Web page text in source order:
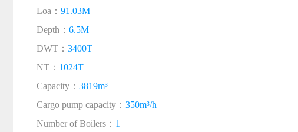
Loa： 91.03M
Depth： 6.5M
DWT： 3400T
NT： 1024T
Capacity： 3819m³
Cargo pump capacity： 350m³/h
Number of Boilers： 1